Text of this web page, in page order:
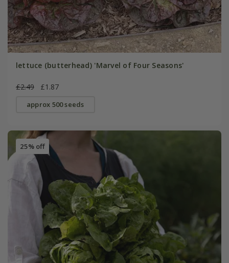
lettuce (butterhead) 'Marvel of Four Seasons'
£2.49 £1.87
approx 500 seeds
25% off